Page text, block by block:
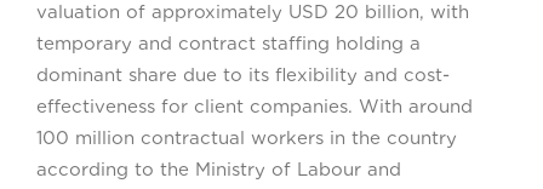
valuation of approximately USD 20 billion, with
temporary and contract staffing holding a
dominant share due to its flexibility and cost-
effectiveness for client companies. With around
100 million contractual workers in the country
according to the Ministry of Labour and